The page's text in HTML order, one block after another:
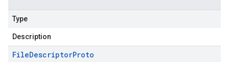
Type
Description
FileDescriptorProto